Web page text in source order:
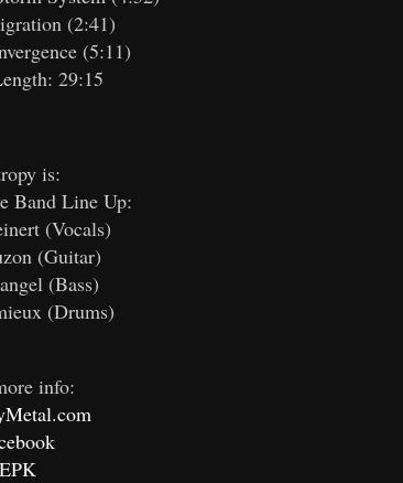
(2:41)
(5:11)
29:15
is:
Band Line Up:
(Vocals)
(Guitar)
(Bass)
(Drums)
info:
EPK